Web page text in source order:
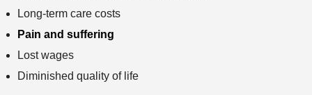
Long-term care costs
Pain and suffering
Lost wages
Diminished quality of life